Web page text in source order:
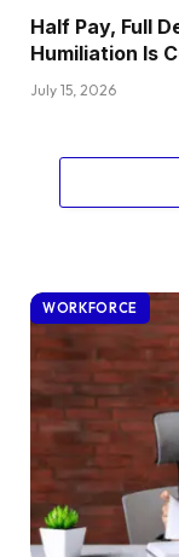
Half Pay, Full
Humiliation Is
July 15, 2026
WORKFORCE